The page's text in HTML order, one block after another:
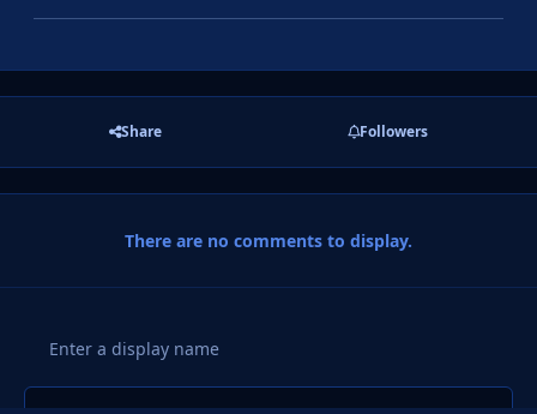
Share Followers
There are no comments to display.